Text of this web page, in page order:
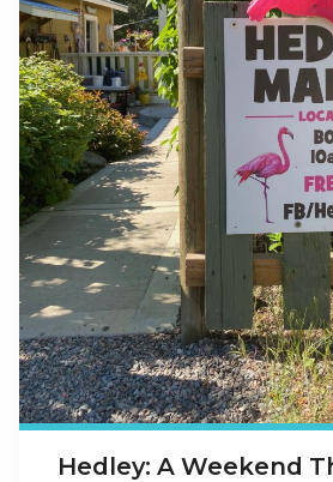
Hedley: A Weekend